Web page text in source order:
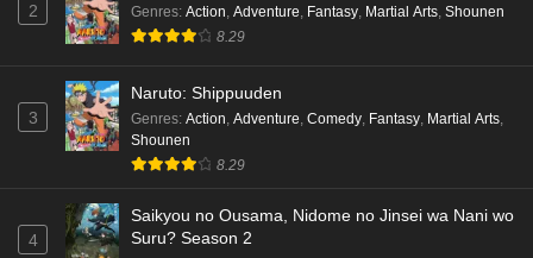
Eps 6 - Ep6 - May 18, 2026
Kami no Niwatsuki Kusunoki-tei Episode 5
Eps 5 - Ep5 - May 18, 2026
2 Genres: Action, Adventure, Fantasy, Martial Arts, Shounen
8.29
3
Naruto: Shippuuden
Genres: Action, Adventure, Comedy, Fantasy, Martial Arts,
Shounen
8.29
4
Saikyou no Ousama, Nidome no Jinsei wa Nani wo
Suru? Season 2